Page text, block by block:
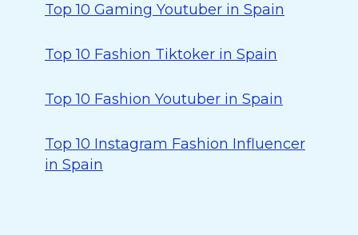
Top 10 Gaming Youtuber in Spain
Top 10 Fashion Tiktoker in Spain
Top 10 Fashion Youtuber in Spain
Top 10 Instagram Fashion Influencer
in Spain